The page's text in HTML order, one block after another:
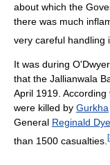
about which the
there was much
very careful handling
It was during
that the Jallianwala
April 1919.
were killed by Gurkha
General Reginald
than 1500 casualties. [